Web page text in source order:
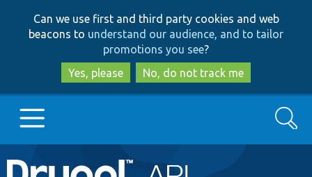
to
main
content
to
search
Can we use first and third party cookies and web
beacons to understand our audience, and to tailor
promotions you see?
Yes, please
No, do not track me
Main
Go to Drupal.org
Search